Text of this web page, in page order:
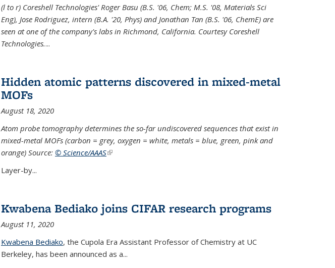
(l to r) Coreshell Technologies' Roger Basu (B.S. '06, Chem; M.S. '08, Materials Sci
Eng), Jose Rodriguez, intern (B.A. '20, Phys) and Jonathan Tan (B.S. '06, ChemE) are
seen at one of the company's labs in Richmond, California. Courtesy Coreshell
Technologies....
Hidden atomic patterns discovered in mixed-metal
MOFs
August 18, 2020
Atom probe tomography determines the so-far undiscovered sequences that exist in
mixed-metal MOFs (carbon = grey, oxygen = white, metals = blue, green, pink and
orange) Source: © Science/AAAS(link is external)
Layer-by...
Kwabena Bediako joins CIFAR research programs
August 11, 2020
Kwabena Bediako, the Cupola Era Assistant Professor of Chemistry at UC
Berkeley, has been announced as a...